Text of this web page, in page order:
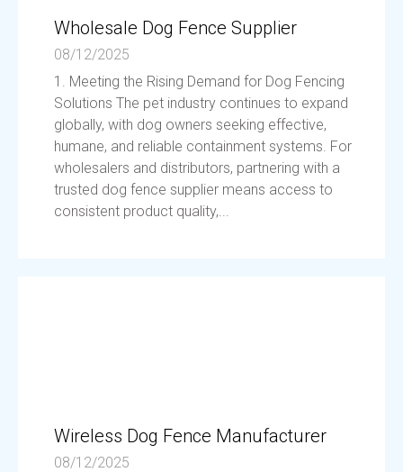
Wholesale Dog Fence Supplier
08/12/2025
1. Meeting the Rising Demand for Dog Fencing
Solutions The pet industry continues to expand
globally, with dog owners seeking effective,
humane, and reliable containment systems. For
wholesalers and distributors, partnering with a
trusted dog fence supplier means access to
consistent product quality,...
Wireless Dog Fence Manufacturer
08/12/2025